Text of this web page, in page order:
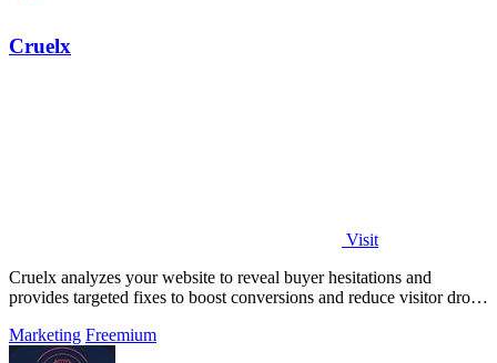
Cruelx
Visit
Cruelx analyzes your website to reveal buyer hesitations and
provides targeted fixes to boost conversions and reduce visitor drop-
Marketing Freemium